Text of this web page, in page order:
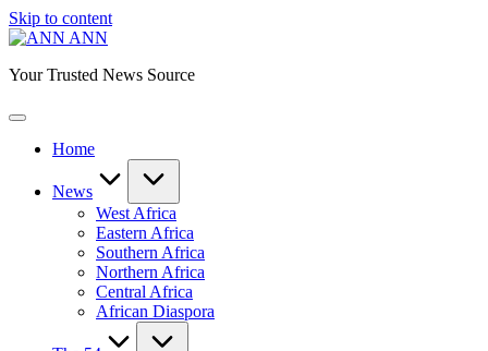
Skip to content
ANN
Your Trusted News Source
Home
News
West Africa
Eastern Africa
Southern Africa
Northern Africa
Central Africa
African Diaspora